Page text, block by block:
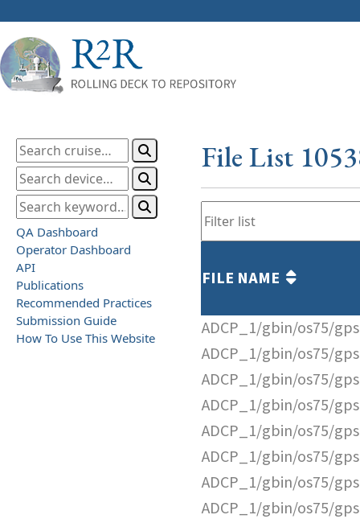
QA Dashboard
Operator Dashboard
API
Publications
Recommended Practices
Submission Guide
How To Use This Website
File List
FILE NAME
ADCP_1/gbin/os75/
ADCP_1/gbin/os75/
ADCP_1/gbin/os75/
ADCP_1/gbin/os75/
ADCP_1/gbin/os75/
ADCP_1/gbin/os75/
ADCP_1/gbin/os75/
ADCP_1/gbin/os75/